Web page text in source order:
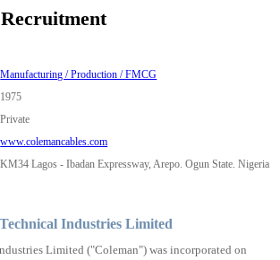
UK
Recruitment
Manufacturing / Production / FMCG
1975
Private
www.colemancables.com
KM34 Lagos - Ibadan Expressway, Arepo. Ogun State. Nigeria
Industries Limited
Limited ("Coleman") was incorporated on